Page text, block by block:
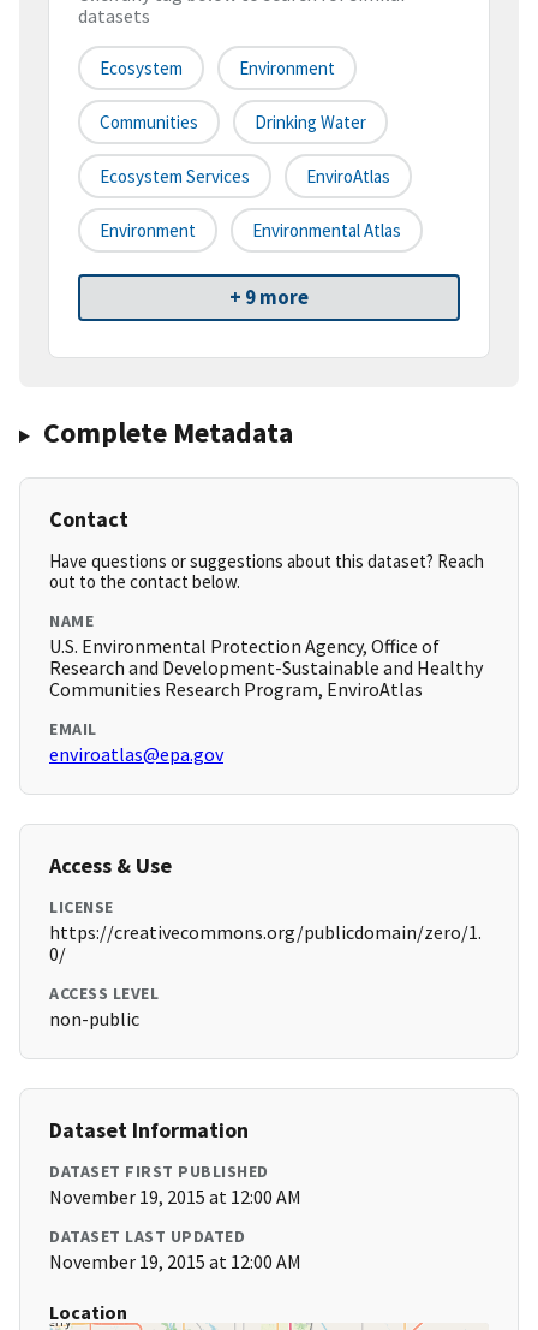
datasets
Ecosystem Environment
Communities Drinking Water
Ecosystem Services EnviroAtlas
Environment Environmental Atlas
+ 9 more
Complete Metadata
Contact
Have questions or suggestions about this dataset? Reach
out to the contact below.
NAME
U.S. Environmental Protection Agency, Office of
Research and Development-Sustainable and Healthy
Communities Research Program, EnviroAtlas
EMAIL
enviroatlas@epa.gov
Access & Use
LICENSE
https://creativecommons.org/publicdomain/zero/1.
0/
ACCESS LEVEL
non-public
Dataset Information
DATASET FIRST PUBLISHED
November 19, 2015 at 12:00 AM
DATASET LAST UPDATED
November 19, 2015 at 12:00 AM
Location